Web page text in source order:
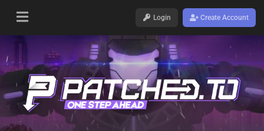
Login Create Account